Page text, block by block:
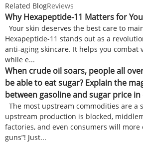
Related BlogReviews
Why Hexapeptide-11 Matters for
Your skin deserves the best care to
Hexapeptide-11 stands out as a
anti-aging skincare. It helps you combat
while e...
When crude oil soars, people all
be able to eat sugar? Explain the
between gasoline and sugar price
The most upstream commodities are a
upstream production is blocked,
factories, and even consumers will more
guns”! Just...